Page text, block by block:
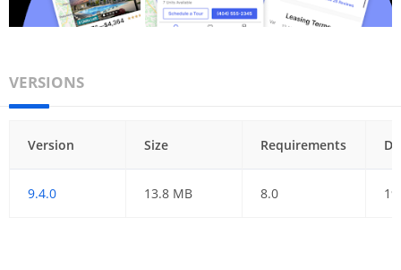
VERSIONS
Version Size Requirements
9.4.0 13.8 MB 8.0